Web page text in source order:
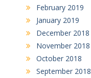
February 2019
January 2019
December 2018
November 2018
October 2018
September 2018